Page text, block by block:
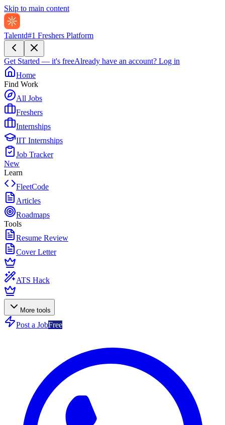
Skip to main content
Talentd#1 Freshers Platform
Get Started — it's freeAlready have an account? Log in
Home
Find Work
All Jobs
Freshers
Internships
IIT Internships
Job Tracker
New
Learn
FleetCode
Articles
Roadmaps
Tools
Resume Review
Cover Letter
ATS Hack
More tools
Post a JobFree